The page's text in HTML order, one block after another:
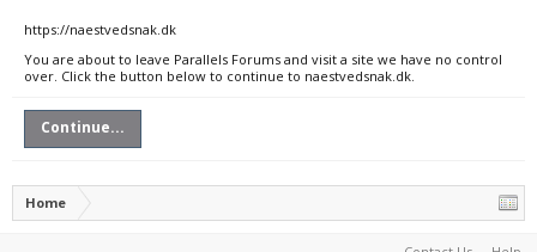
https://naestvedsnak.dk
You are about to leave Parallels Forums and visit a site we have no control
over. Click the button below to continue to naestvedsnak.dk.
Continue...
Home